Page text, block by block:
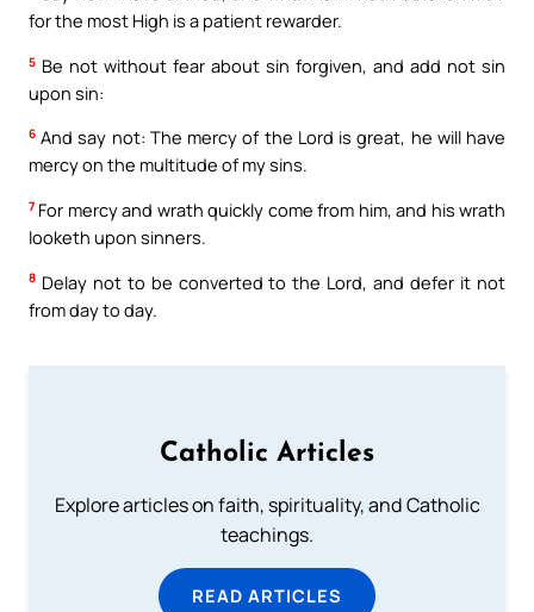
for the most High is a patient rewarder.
5 Be not without fear about sin forgiven, and add not sin
upon sin:
6 And say not: The mercy of the Lord is great, he will have
mercy on the multitude of my sins.
7 For mercy and wrath quickly come from him, and his wrath
looketh upon sinners.
8 Delay not to be converted to the Lord, and defer it not
from day to day.
Catholic Articles
Explore articles on faith, spirituality, and Catholic
teachings.
READ ARTICLES